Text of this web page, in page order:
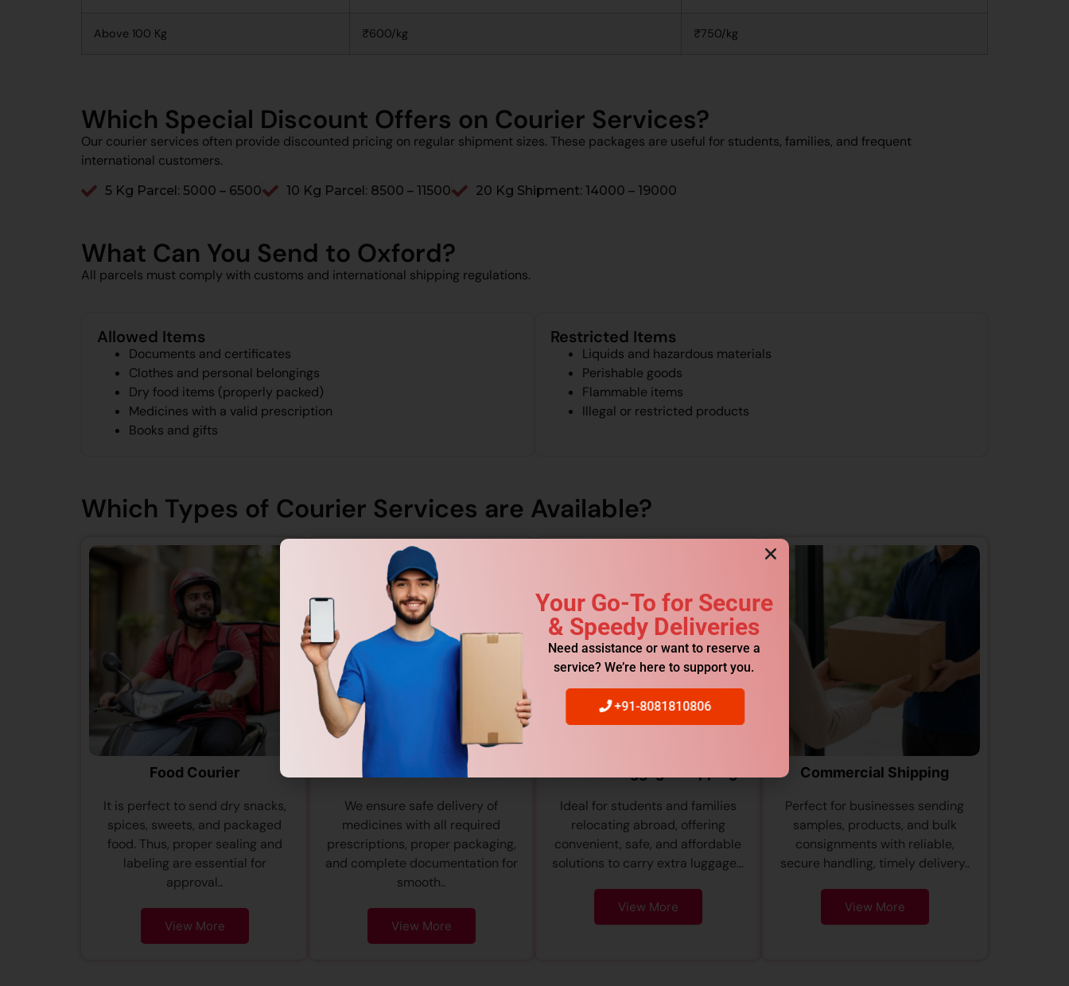
Above 100 Kg ₹600/kg ₹750/kg
Which Special Discount Offers on Courier Services?
Our courier services often provide discounted pricing on regular shipment sizes. These packages are useful for students, families, and frequent
international customers.
5 Kg Parcel: ₹5000 – ₹6500 10 Kg Parcel: ₹8500 – ₹11500 20 Kg Shipment: ₹14000 – ₹19000
What Can You Send to Oxford?
All parcels must comply with customs and international shipping regulations.
Allowed Items
Documents and certificates
Clothes and personal belongings
Dry food items (properly packed)
Medicines with a valid prescription
Books and gifts
Restricted Items
Liquids and hazardous materials
Perishable goods
Flammable items
Illegal or restricted products
Which Types of Courier Services are Available?
Food Courier
It is perfect to send dry snacks,
spices, sweets, and packaged
food. Thus, proper sealing and
labeling are essential for
approval..
View More
Medicine Courier
We ensure safe delivery of
medicines with all required
prescriptions, proper packaging,
and complete documentation for
smooth..
View More
Ideal for students and families
relocating abroad, offering
convenient, safe, and affordable
solutions to carry extra luggage...
View More
Commercial Shipping
Perfect for businesses sending
samples, products, and bulk
consignments with reliable,
secure handling, timely delivery..
View More
Your Go-To for Secure
& Speedy Deliveries
Need assistance or want to reserve a
service? We’re here to support you.
+91-8081810806